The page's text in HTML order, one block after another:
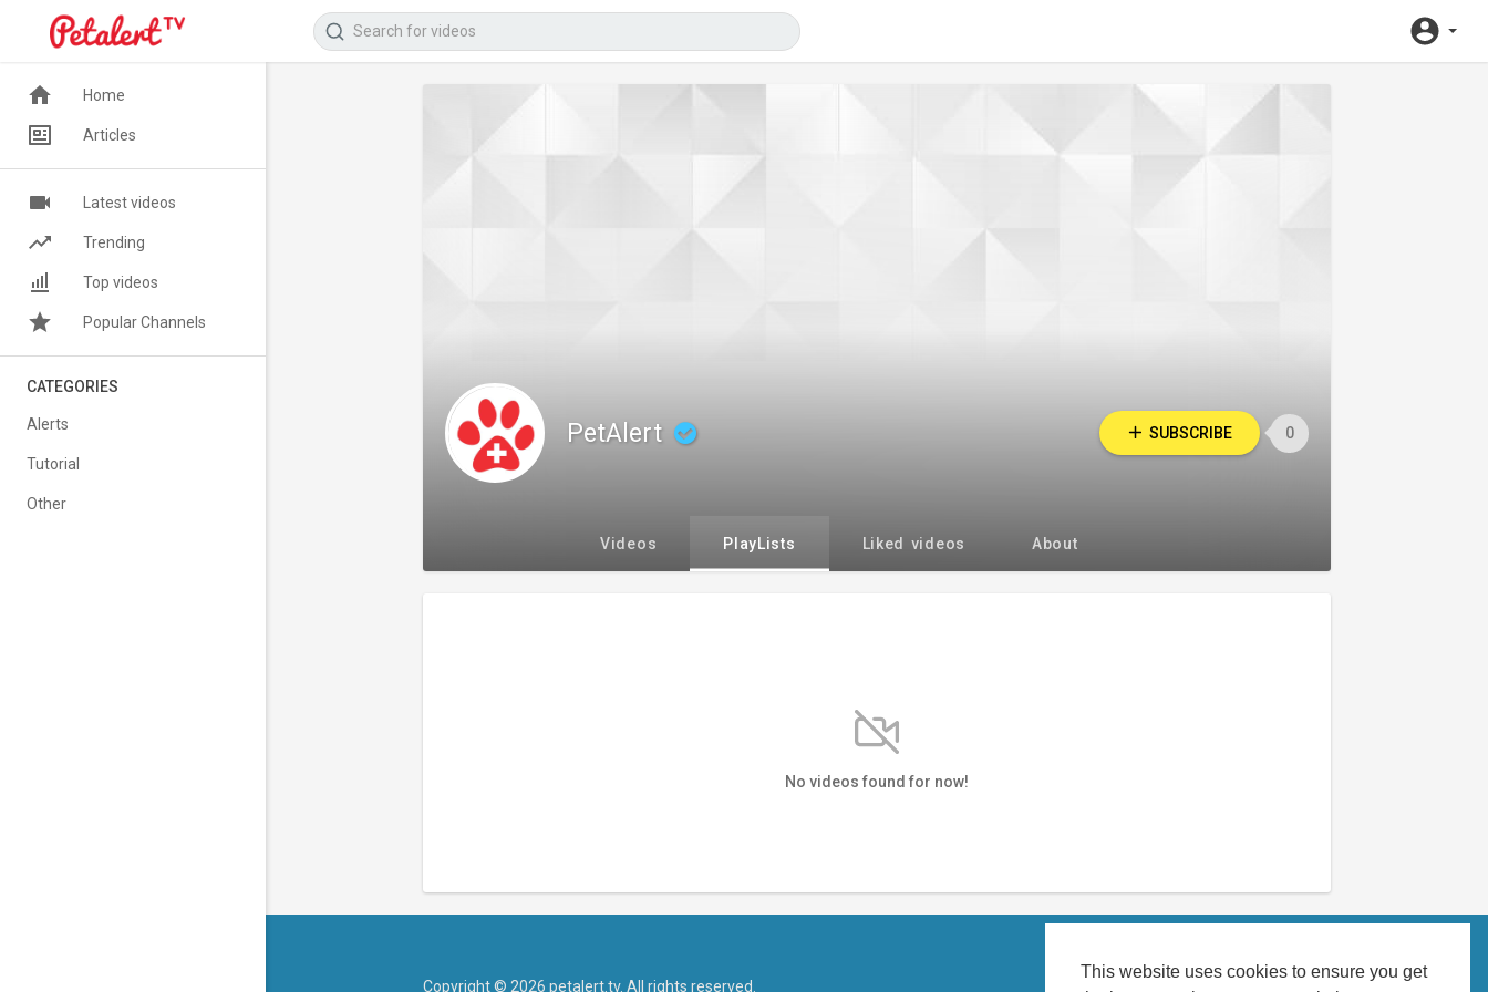
This website uses cookies to ensure you get
PetAlert SUBSCRIBE 0
Videos PlayLists Liked videos About
No videos found for now!
Copyright © 2026 petalert.tv. All rights reserved.
Home
Articles
Latest videos
Trending
Top videos
Popular Channels
CATEGORIES
Alerts
Tutorial
Other